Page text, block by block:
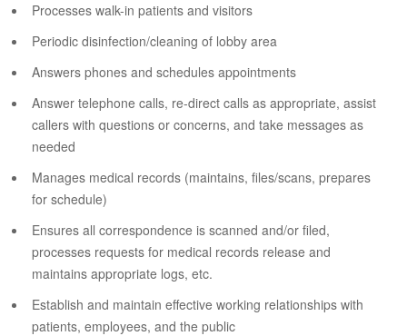
Processes walk-in patients and visitors
Periodic disinfection/cleaning of lobby area
Answers phones and schedules appointments
Answer telephone calls, re-direct calls as appropriate, assist
callers with questions or concerns, and take messages as
needed
Manages medical records (maintains, files/scans, prepares
for schedule)
Ensures all correspondence is scanned and/or filed,
processes requests for medical records release and
maintains appropriate logs, etc.
Establish and maintain effective working relationships with
patients, employees, and the public